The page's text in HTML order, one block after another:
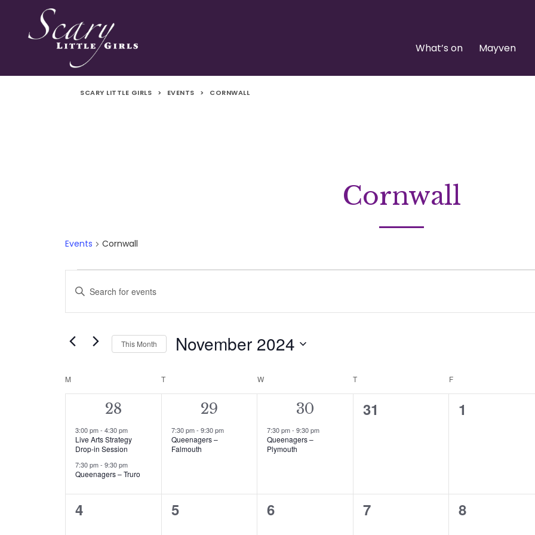
What’s on Mayven
SCARY LITTLE GIRLS > EVENTS > CORNWALL
Cornwall
Events Cornwall
Events
Events
Views
Navigation
Enter
Search
Events
Keyword.
This Month November 2024
Calendar
Events
M TTUESDAY WWEDNESDAY T F
2
events,
28
3:00 pm-4:30 pm
Live Arts Strategy
Drop-in Session
7:30 pm-9:30 pm
Queenagers – Truro
1
event,
29
7:30 pm- 9:30 pm
Queenagers –
Falmouth
1
event,
30
7:30 pm-9:30 pm
Queenagers –
Plymouth
0
31
0
1
0
4
0
5
0
6
0
7
0
8